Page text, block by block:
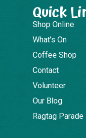
Quick
Shop Online
What's On
Coffee Shop
Contact
Volunteer
Our Blog
Ragtag Parade